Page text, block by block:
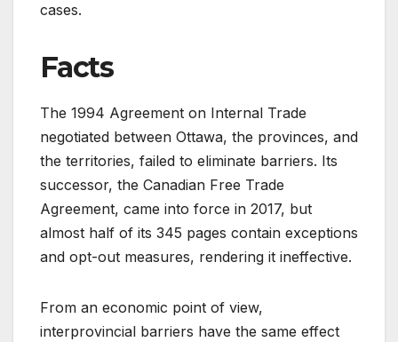
cases.
Facts
The 1994 Agreement on Internal Trade
negotiated between Ottawa, the provinces, and
the territories, failed to eliminate barriers. Its
successor, the Canadian Free Trade
Agreement, came into force in 2017, but
almost half of its 345 pages contain exceptions
and opt-out measures, rendering it ineffective.
From an economic point of view,
interprovincial barriers have the same effect